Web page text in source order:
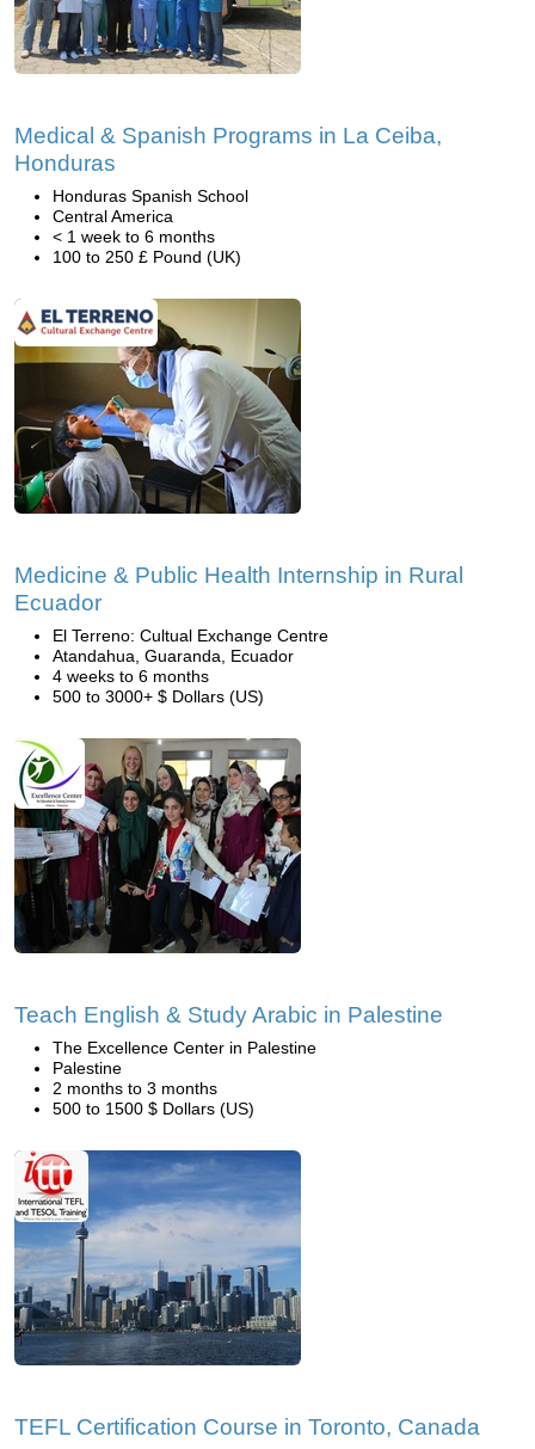
Medical & Spanish Programs in La Ceiba,
Honduras
Honduras Spanish School
Central America
< 1 week to 6 months
100 to 250 £ Pound (UK)
Medicine & Public Health Internship in Rural
Ecuador
El Terreno: Cultual Exchange Centre
Atandahua, Guaranda, Ecuador
4 weeks to 6 months
500 to 3000+ $ Dollars (US)
Teach English & Study Arabic in Palestine
The Excellence Center in Palestine
Palestine
2 months to 3 months
500 to 1500 $ Dollars (US)
TEFL Certification Course in Toronto, Canada